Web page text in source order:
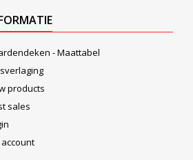
- Maattabel
products
sales